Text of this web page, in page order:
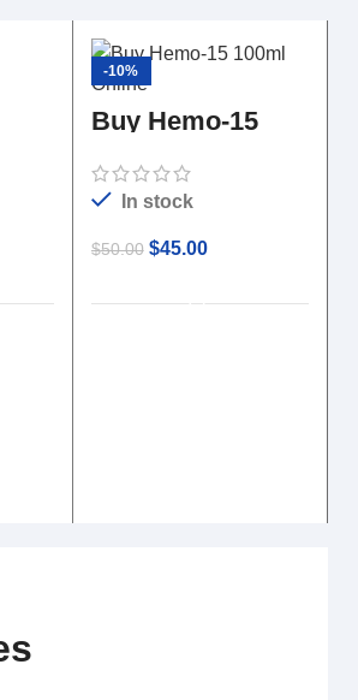
-10%
Buy Hemo-15
In stock
$50.00 $45.00